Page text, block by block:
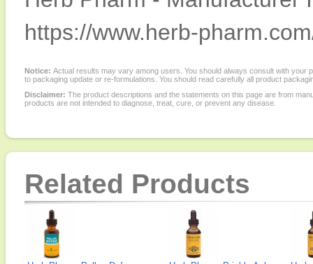
https://www.herb-
Notice: Actual results may vary among users. You should always consult with
to packaging update or re-formulations. You should read carefully all product
Disclaimer: The product descriptions and the statements on this page are from
products are not intended to diagnose, treat, cure, or prevent any disease.
Related Products